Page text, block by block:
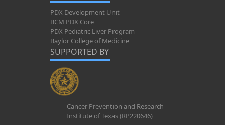
PDX Development Unit
BCM PDX Core
PDX Pediatric Liver Program
Baylor College of Medicine
SUPPORTED BY
Cancer Prevention and Research
Institute of Texas (RP220646)